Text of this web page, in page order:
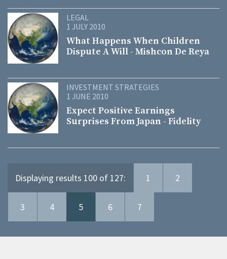
LEGAL
1 JULY 2010
What Happens When Children
Dispute A Will - Mishcon De Reya
INVESTMENT STRATEGIES
1 JUNE 2010
Expect Positive Earnings
Surprises From Japan - Fidelity
Displaying results 100 of 127: 1 2
3 4 5 6 7